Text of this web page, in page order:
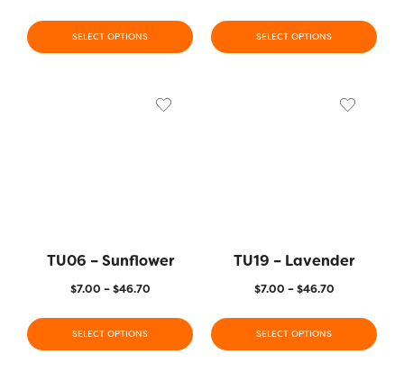
SELECT OPTIONS SELECT OPTIONS
TU06 – Sunflower
$7.00 – $46.70
SELECT OPTIONS
TU19 – Lavender
$7.00 – $46.70
SELECT OPTIONS